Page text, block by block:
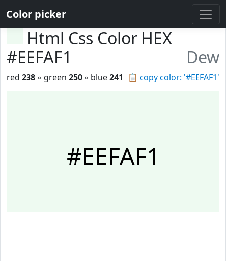
Color picker
Html Css Color HEX
#EEFAF1
Dew
📋 copy color: '#EEFAF1'
red 238 ◦ green 250 ◦ blue241
#EEFAF1